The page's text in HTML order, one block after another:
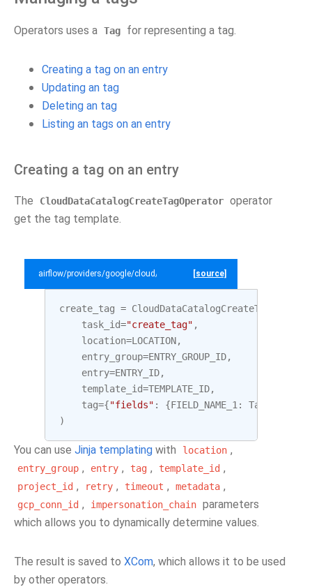
Operators uses a Tag for representing a tag.
Creating a tag on an entry
Updating an tag
Deleting an tag
Listing an tags on an entry
Creating a tag on an entry
The CloudDataCatalogCreateTagOperator operator
get the tag template.
airflow/providers/google/cloud/example_dags/example_datacatalog.py
[source]
create_tag =
task_id="create_tag" ,
location=LOCATION,
entry_group=ENTRY_GROUP_ID,
entry=ENTRY_ID,
template_id=TEMPLATE_ID,
tag={"fields" : {FIELD_NAME_1 : TagField
)
You can use Jinja templating with location ,
entry_group , entry , tag , template_id ,
project_id , retry , timeout , metadata ,
gcp_conn_id , impersonation_chain parameters
which allows you to dynamically determine values.
The result is saved to XCom, which allows it to be used
by other operators.